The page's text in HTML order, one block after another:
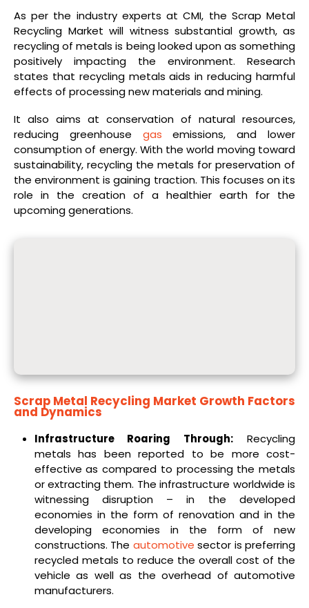
As per the industry experts at CMI, the Scrap Metal
Recycling Market will witness substantial growth, as
recycling of metals is being looked upon as something
positively impacting the environment. Research
states that recycling metals aids in reducing harmful
effects of processing new materials and mining.
It also aims at conservation of natural resources,
reducing greenhouse gas emissions, and lower
consumption of energy. With the world moving toward
sustainability, recycling the metals for preservation of
the environment is gaining traction. This focuses on its
role in the creation of a healthier earth for the
upcoming generations.
Scrap Metal Recycling Market Growth Factors
and Dynamics
Infrastructure Roaring Through: Recycling
metals has been reported to be more cost-
effective as compared to processing the metals
or extracting them. The infrastructure worldwide is
witnessing disruption – in the developed
economies in the form of renovation and in the
developing economies in the form of new
constructions. The automotive sector is preferring
recycled metals to reduce the overall cost of the
vehicle as well as the overhead of automotive
manufacturers.